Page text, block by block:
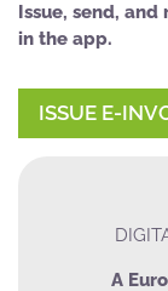
Issue, send,
in the app.
ISSUE E-
A